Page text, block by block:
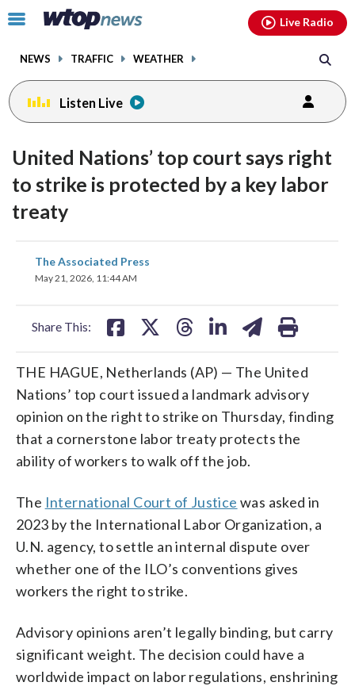
Click
toggle
menu.
NEWS TRAFFIC WEATHER
Live Radio
Listen Live
United Nations’ top court says right
to strike is protected by a key labor
treaty
The Associated Press
May 21, 2026, 11:44 AM
Share This:
share
on
THE HAGUE, Netherlands (AP) — The United
Nations’ top court issued a landmark advisory
opinion on the right to strike on Thursday, finding
that a cornerstone labor treaty protects the
ability of workers to walk off the job.
The International Court of Justice was asked in
2023 by the International Labor Organization, a
U.N. agency, to settle an internal dispute over
whether one of the ILO’s conventions gives
workers the right to strike.
Advisory opinions aren’t legally binding, but carry
significant weight. The decision could have a
worldwide impact on labor regulations, enshrining
facebookinstagram youtubethreads